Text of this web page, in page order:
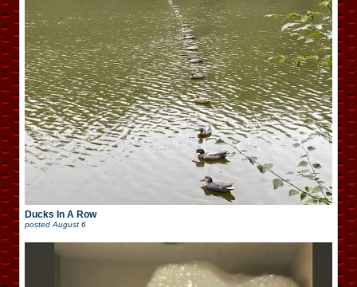
Ducks In A Row
posted August 6